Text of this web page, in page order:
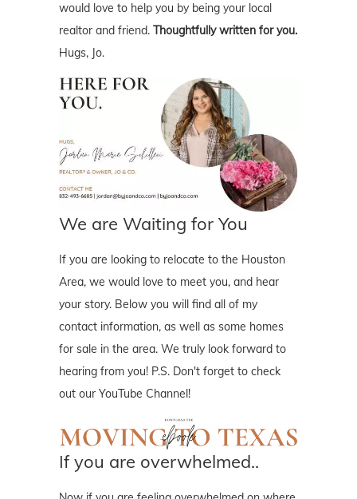
would love to help you by being your local
realtor and friend. Thoughtfully written for you.
Hugs, Jo.
We are Waiting for You
If you are looking to relocate to the Houston
Area, we would love to meet you, and hear
your story. Below you will find all of my
contact information, as well as some homes
for sale in the area. We truly look forward to
hearing from you! P.S. Don't forget to check
out our YouTube Channel!
If you are overwhelmed..